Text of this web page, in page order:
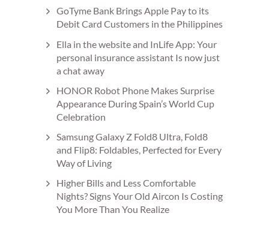
GoTyme Bank Brings Apple Pay to its
Debit Card Customers in the Philippines
Ella in the website and InLife App: Your
personal insurance assistant Is now just
a chat away
HONOR Robot Phone Makes Surprise
Appearance During Spain’s World Cup
Celebration
Samsung Galaxy Z Fold8 Ultra, Fold8
and Flip8: Foldables, Perfected for Every
Way of Living
Higher Bills and Less Comfortable
Nights? Signs Your Old Aircon Is Costing
You More Than You Realize